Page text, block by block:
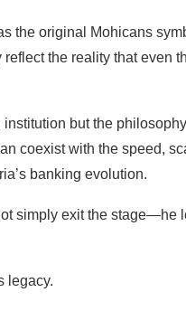
the original Mohicans
the reality that even
but the
coexist with the speed,
banking evolution.
simply exit the stage—he
legacy.